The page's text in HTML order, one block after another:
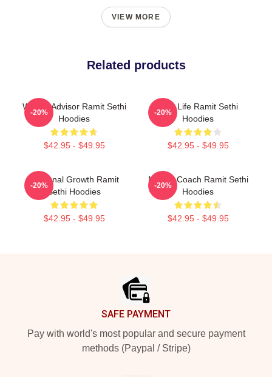
VIEW MORE
Related products
Wealth Advisor Ramit Sethi
Hoodies
$42.95 - $49.95
-20%
Rich Life Ramit Sethi
Hoodies
$42.95 - $49.95
-20%
Personal Growth Ramit
Sethi Hoodies
$42.95 - $49.95
-20%
Money Coach Ramit Sethi
Hoodies
$42.95 - $49.95
-20%
SAFE PAYMENT
Pay with world's most popular and secure payment
methods (Paypal / Stripe)